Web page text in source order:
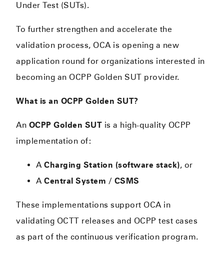
Under Test (SUTs).
To further strengthen and accelerate the
validation process, OCA is opening a new
application round for organizations interested in
becoming an OCPP Golden SUT provider.
What is an OCPP Golden SUT?
An OCPP Golden SUT is a high-quality OCPP
implementation of:
ACharging Station (software stack), or
ACentral System / CSMS
These implementations support OCA in
validating OCTT releases and OCPP test cases
as part of the continuous verification program.